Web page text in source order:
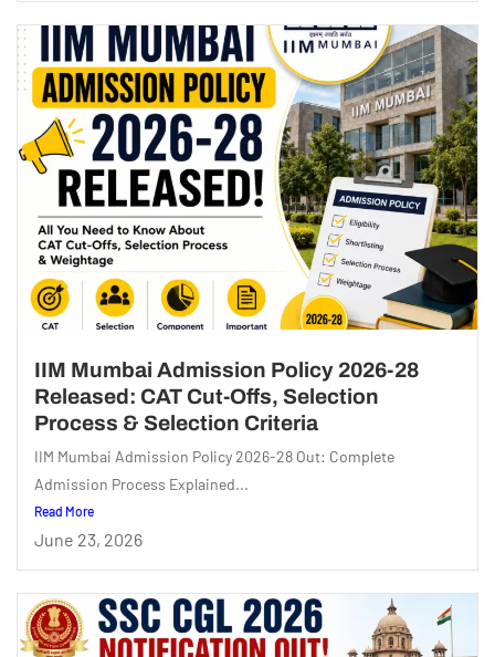
IIM Mumbai Admission Policy 2026-28
Released: CAT Cut-Offs, Selection
Process & Selection Criteria
IIM Mumbai Admission Policy 2026-28 Out: Complete
Admission Process Explained...
Read More
June 23, 2026